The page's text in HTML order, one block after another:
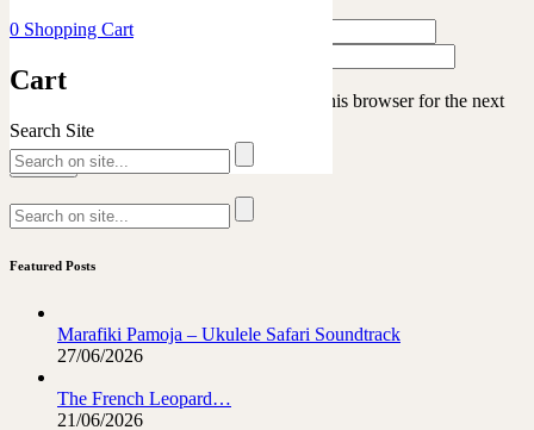
0 Shopping Cart
Cart
Search Site
Save my name, email, and website in this browser for the next
time I comment.
Featured Posts
Marafiki Pamoja – Ukulele Safari Soundtrack
27/06/2026
The French Leopard…
21/06/2026